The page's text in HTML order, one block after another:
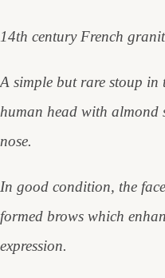
14th century French
A simple but rare stoup
human head with almond
nose.
In good condition, the
formed brows which
expression.